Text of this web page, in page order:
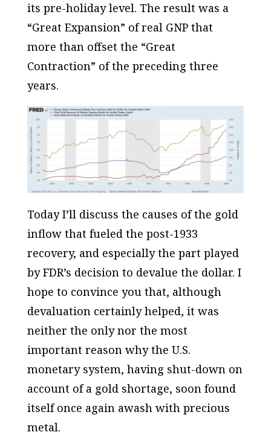
its pre-holiday level. The result was a
“Great Expansion” of real GNP that
more than offset the “Great
Contraction” of the preceding three
years.
Today I’ll discuss the causes of the gold
inflow that fueled the post-1933
recovery, and especially the part played
by FDR’s decision to devalue the dollar. I
hope to convince you that, although
devaluation certainly helped, it was
neither the only nor the most
important reason why the U.S.
monetary system, having shut-down on
account of a gold shortage, soon found
itself once again awash with precious
metal.